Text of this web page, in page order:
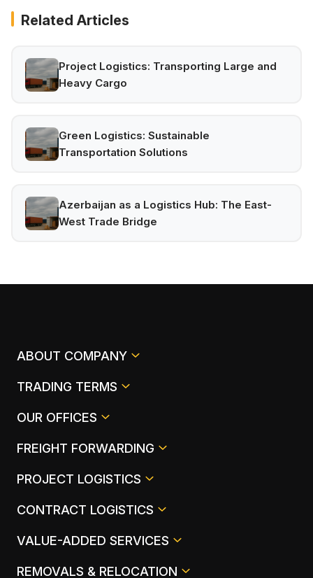
Related Articles
Project Logistics: Transporting Large and
Heavy Cargo
Green Logistics: Sustainable
Transportation Solutions
Azerbaijan as a Logistics Hub: The East-
West Trade Bridge
ABOUT COMPANY
TRADING TERMS
OUR OFFICES
FREIGHT FORWARDING
PROJECT LOGISTICS
CONTRACT LOGISTICS
VALUE-ADDED SERVICES
REMOVALS & RELOCATION